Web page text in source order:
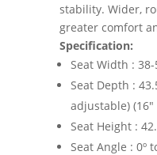
stability. Wider,
greater comfort
Specification:
Seat Width :
Seat Depth :
adjustable) (16"
Seat Height :
Seat Angle : 0º